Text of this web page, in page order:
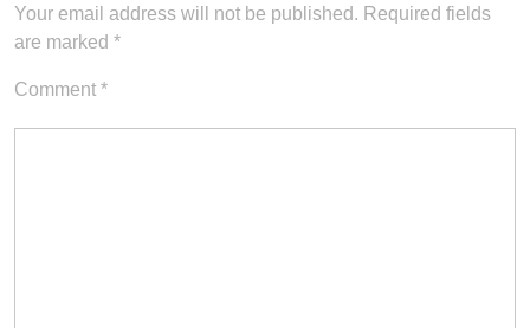
Your email address will not be published. Required fields
are marked *
Comment *